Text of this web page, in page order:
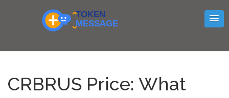
CRBRUS Price: What